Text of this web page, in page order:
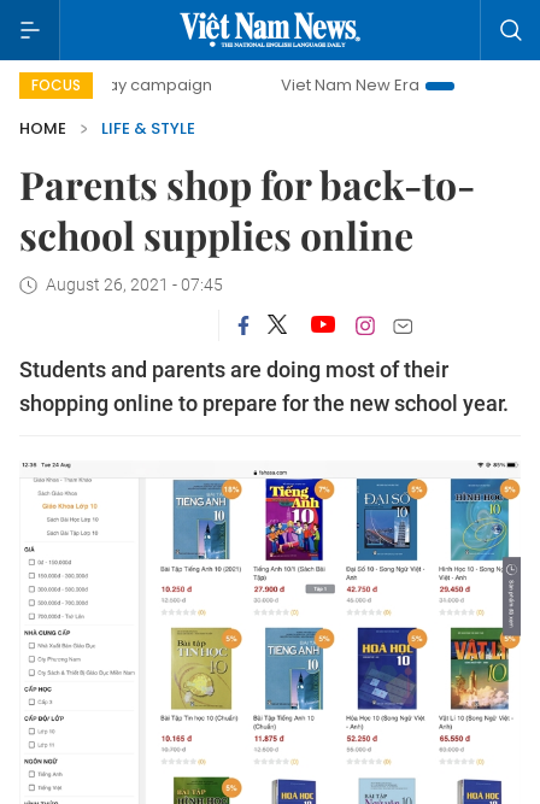
FOCUS
day campaign Viet Nam New Era
Bringing
HOME
LIFE & STYLE
Parents shop for back-to-
school supplies online
August 26, 2021 - 07:45
Students and parents are doing most of their
shopping online to prepare for the new school year.